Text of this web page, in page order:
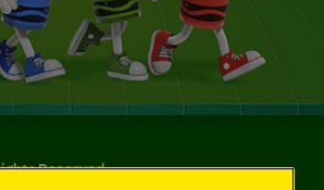
Reserved.